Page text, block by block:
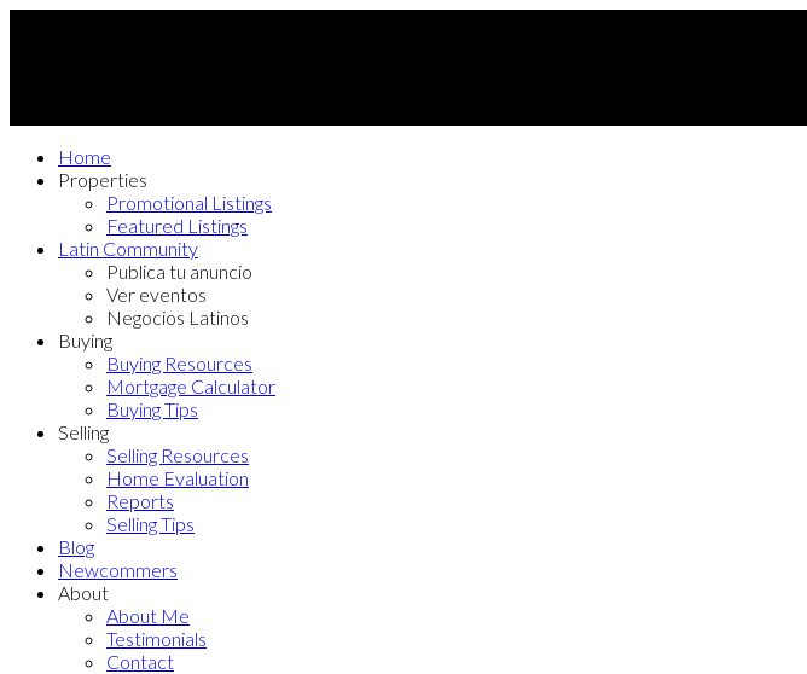
Home
Properties
Promotional Listings
Featured Listings
Latin Community
Publica tu anuncio
Ver eventos
Negocios Latinos
Buying
Buying Resources
Mortgage Calculator
Buying Tips
Selling
Selling Resources
Home Evaluation
Reports
Selling Tips
Blog
Newcommers
About
About Me
Testimonials
Contact